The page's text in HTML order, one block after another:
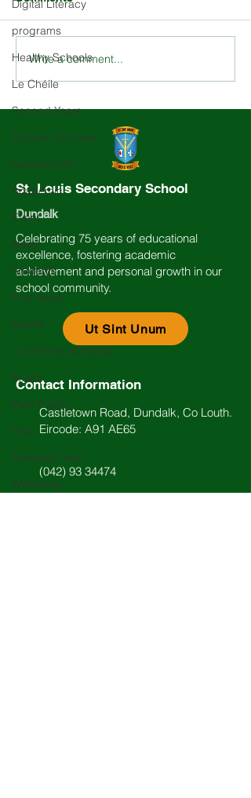
Digital Literacy
programs
Healthy Schools
Le Chéile
Second Years
Catholic Schools
Leaving Cert
Academic
Event
News
Students
First Years
Sports
Lunchtime Activities
Music
Past Pupils
Arts
Transition Year
Wellbeing
Explore the Rich History
and Ethos of St. Louis
School
Write a comment...
St. Louis Secondary School
Dundalk
Celebrating 75 years of educational
excellence, fostering academic
achievement and personal growth in our
school community.
Ut Sint Unum
Contact Information
Castletown Road, Dundalk, Co Louth.
Eircode: A91 AE65
(042) 93 34474